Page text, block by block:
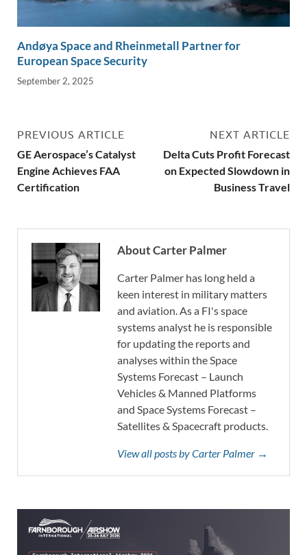
Andøya Space and Rheinmetall Partner for
European Space Security
September 2, 2025
PREVIOUS ARTICLE
GE Aerospace’s Catalyst
Engine Achieves FAA
Certification
NEXT ARTICLE
Delta Cuts Profit Forecast
on Expected Slowdown in
Business Travel
About Carter Palmer
Carter Palmer has long held a
keen interest in military matters
and aviation. As a FI's space
systems analyst he is responsible
for updating the reports and
analyses within the Space
Systems Forecast – Launch
Vehicles & Manned Platforms
and Space Systems Forecast –
Satellites & Spacecraft products.
View all posts by Carter Palmer →